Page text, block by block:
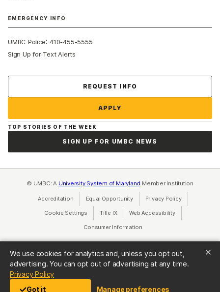
We use cookies for analytics and, unless you opt out,
advertising. You can opt out of advertising at any time.
Privacy Policy(opens in a new tab)
Got it
Manage preferences
EMERGENCY INFO
UMBC Police:410-455-5555
Sign Up for Text Alerts
REQUEST INFO
APPLY
TOP STORIES OF THE WEEK
SIGN UP FOR UMBC NEWS
© UMBC: A University System of Maryland Member Institution
Accreditation Equal Opportunity(opens in a new tab)
Privacy Policy(opens in a
Cookie Settings Title IX(opens in a new tab)
Web Accessibility(opens in a new
Consumer Information